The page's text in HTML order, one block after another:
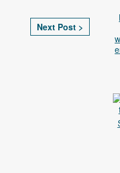
Next Post >